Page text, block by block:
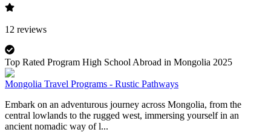
12 reviews
Top Rated Program High School Abroad in Mongolia 2025
Mongolia Travel Programs - Rustic Pathways
Embark on an adventurous journey across Mongolia, from the
central lowlands to the rugged west, immersing yourself in an
ancient nomadic way of l...